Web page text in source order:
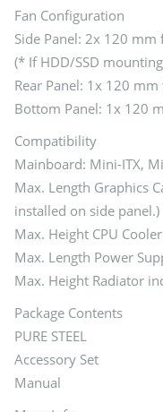
Fan Configuration
Side Panel: 2x 120
(* If HDD/SSD
Rear Panel: 1x 120
Bottom Panel: 1x 120
Compatibility
Mainboard: Mini-ITX,
Max. Length Graphics
installed on side panel.)
Max. Height CPU
Max. Length Power
Max. Height Radiator
Package Contents
PURE STEEL
Accessory Set
Manual